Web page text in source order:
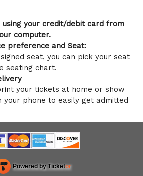
using your credit/debit card from
computer.
preference and Seat:
seat, you can pick your seat
seating chart.
your tickets at home or show
your phone to easily get admitted
Powered by Ticketor